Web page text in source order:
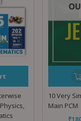
10 Very
Main PCM